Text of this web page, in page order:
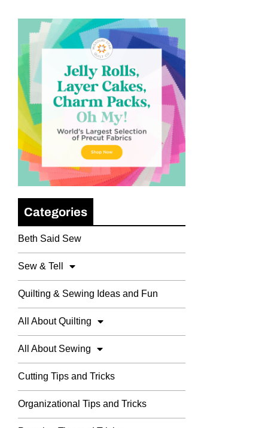
Categories
Beth Said Sew
Sew & Tell
Quilting & Sewing Ideas and Fun
All About Quilting
All About Sewing
Cutting Tips and Tricks
Organizational Tips and Tricks